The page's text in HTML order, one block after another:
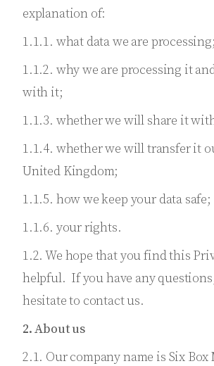
explanation of:
1.1.1. what data we are processing;
1.1.2. why we are processing it
with it;
1.1.3. whether we will share it
1.1.4. whether we will transfer it
United Kingdom;
1.1.5. how we keep your data
1.1.6. your rights.
1.2. We hope that you find this
helpful. If you have any questions,
hesitate to contact us.
2. About us
2.1. Our company name is Six Box